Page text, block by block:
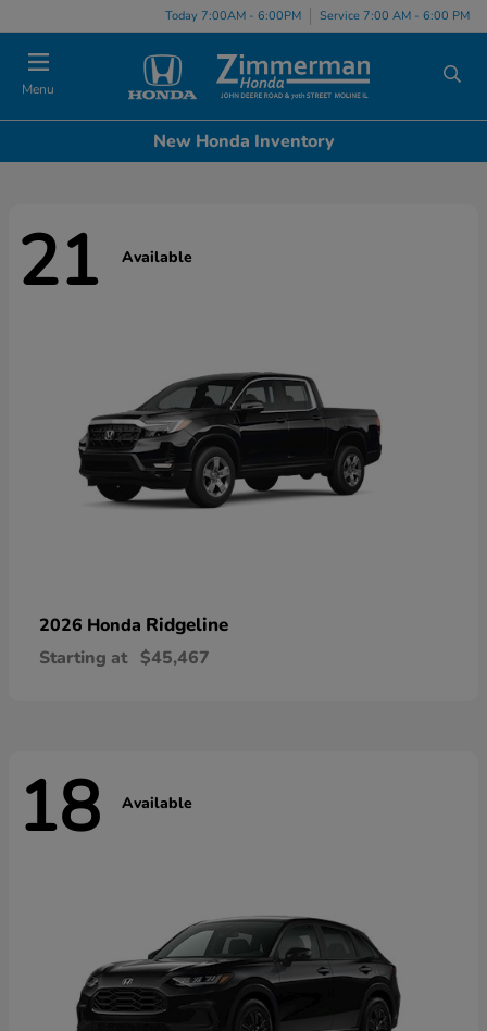
Today 7:00AM - 6:00PM Service 7:00 AM - 6:00 PM
Menu
New Honda Inventory
21 Available
2026 Honda Ridgeline
Starting at $45,467
18 Available